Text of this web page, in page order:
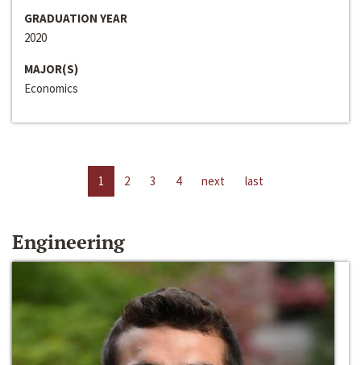
GRADUATION YEAR
2020
MAJOR(S)
Economics
1 2 3 4 next last
Engineering